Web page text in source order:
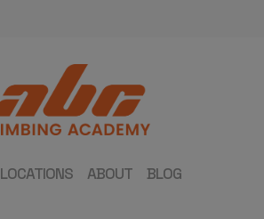
LOCATIONS ABOUT BLOG